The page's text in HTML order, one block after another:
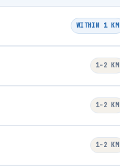
WITHIN 1 KM
1–2 KM
1–2 KM
1–2 KM